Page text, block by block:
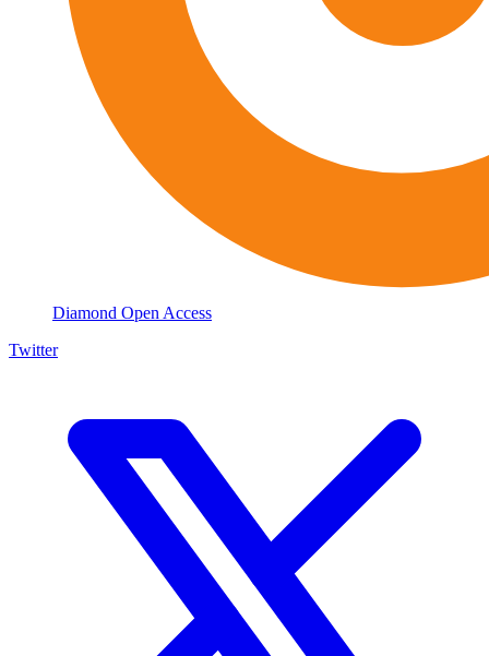
Diamond Open Access
Twitter